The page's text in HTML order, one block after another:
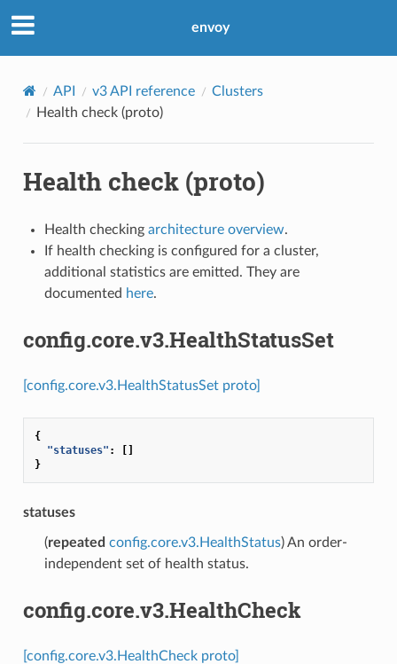
envoy
API v3 API reference
Clusters
Health check (proto)
Health check (proto)
Health checking architecture overview.
If health checking is configured for a cluster,
additional statistics are emitted. They are
documented here.
config.core.v3.HealthStatusSet
[config.core.v3.HealthStatusSet proto]
{
"statuses" :
[]
}
statuses
(repeated config.core.v3.HealthStatus) An order-
independent set of health status.
config.core.v3.HealthCheck
[config.core.v3.HealthCheck proto]